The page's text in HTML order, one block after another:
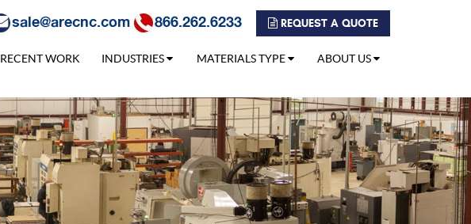
sale@arecnc.com 866.262.6233 REQUEST A QUOTE
RECENT WORK INDUSTRIES MATERIALS TYPE ABOUT US